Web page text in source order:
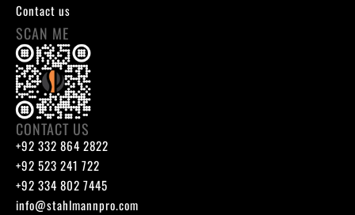
Contact us
SCAN ME
CONTACT US
+92 332 864 2822
+92 523 241 722
+92 334 802 7445
info@stahlmannpro.com